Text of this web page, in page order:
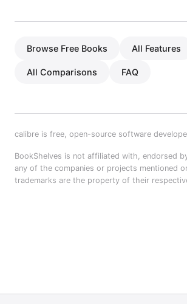
Browse Free Books All Features
All Comparisons FAQ
calibre is free, open-source software
BookShelves is not affiliated with, endorsed
any of the companies or projects mentioned
trademarks are the property of their